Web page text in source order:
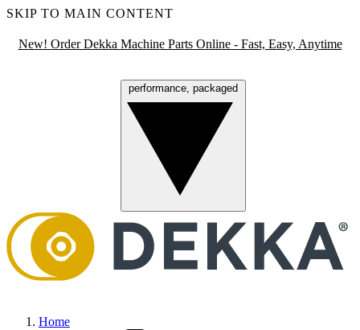
SKIP TO MAIN CONTENT
New! Order Dekka Machine Parts Online - Fast, Easy, Anytime
performance, packaged
Home